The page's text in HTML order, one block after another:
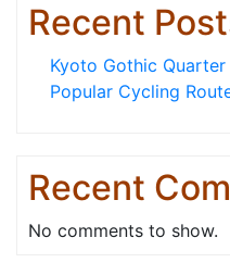
Recent
Kyoto Gothic Quarter
Popular Cycling
Recent
No comments to show.